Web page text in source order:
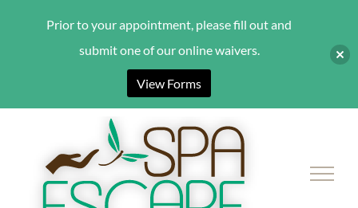
content
Prior to your appointment, please fill out and
submit one of our online waivers.
View Forms